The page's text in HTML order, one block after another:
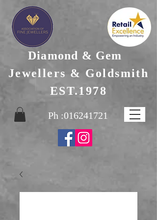
Diamond & Gem
Jewellers & Goldsmith
EST.1978
Ph :016241721